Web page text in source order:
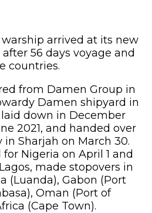
arrived at its new
56 days voyage and
countries.
from Damen Group in
Damen shipyard in
laid down in December
2021, and handed over
Sharjah on March 30.
Nigeria on April 1 and
made stopovers in
(Luanda), Gabon (Port
Oman (Port of
(Cape Town).